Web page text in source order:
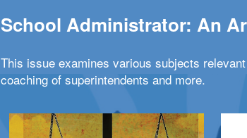
School Administrator: An
This issue examines various subjects
coaching of superintendents and more.